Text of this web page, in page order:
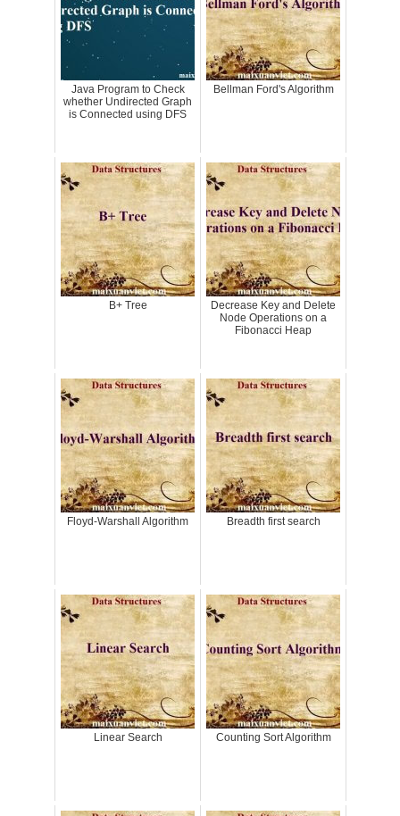
Java Program to Check
whether Undirected Graph
is Connected using DFS
Bellman Ford's Algorithm
B+ Tree
Decrease Key and Delete
Node Operations on a
Fibonacci Heap
Floyd-Warshall Algorithm Breadth first search
Linear Search Counting Sort Algorithm